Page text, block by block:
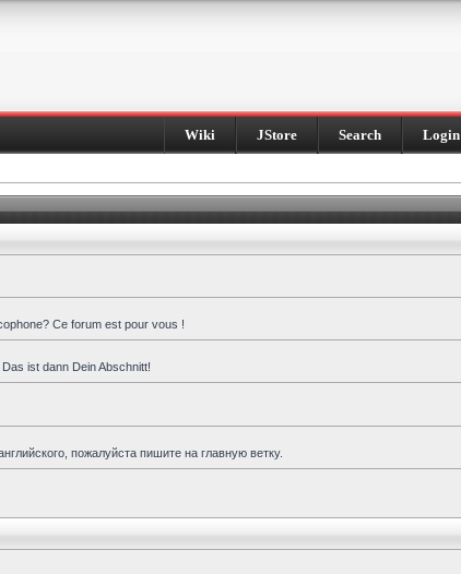
Wiki JStore Search Login
Ce forum est pour vous !
ist dann Dein Abschnitt!
пожалуйста пишите на главную ветку.